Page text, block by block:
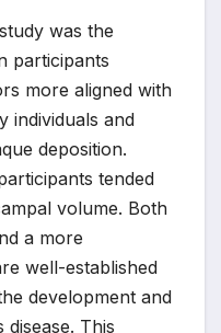
was the
participants
more aligned with
individuals and
deposition.
tended
volume. Both
a more
well-established
development and
disease. This